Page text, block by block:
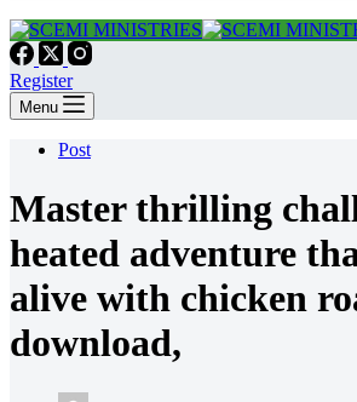
Register
Menu
Post
Master thrilling
heated adventure
alive with chicken
download,